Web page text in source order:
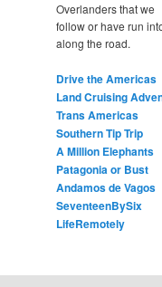
Overlanders that we
follow or have run
along the road.
Drive the Americas
Land Cruising
Trans Americas
Southern Tip Trip
A Million Elephants
Patagonia or Bust
Andamos de Vagos
SeventeenBySix
LifeRemotely